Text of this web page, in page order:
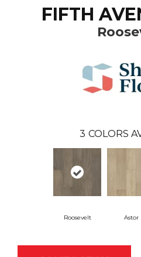
FIFTH
3 COLORS
Roosevelt Astor